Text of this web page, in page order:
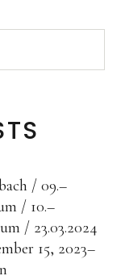
09.–
10.–
23.03.2024
15, 2023–